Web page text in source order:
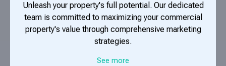
Unleash your property's full potential. Our dedicated
team is committed to maximizing your commercial
property's value through comprehensive marketing
strategies.
See more